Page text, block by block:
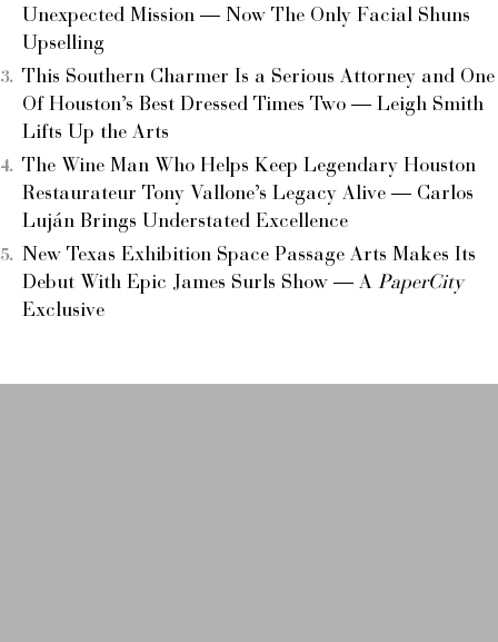
Unexpected Mission — Now The Only Facial Shuns
Upselling
This Southern Charmer Is a Serious Attorney and One
Of Houston’s Best Dressed Times Two — Leigh Smith
Lifts Up the Arts
The Wine Man Who Helps Keep Legendary Houston
Restaurateur Tony Vallone’s Legacy Alive — Carlos
Luján Brings Understated Excellence
New Texas Exhibition Space Passage Arts Makes Its
Debut With Epic James Surls Show — A PaperCity
Exclusive